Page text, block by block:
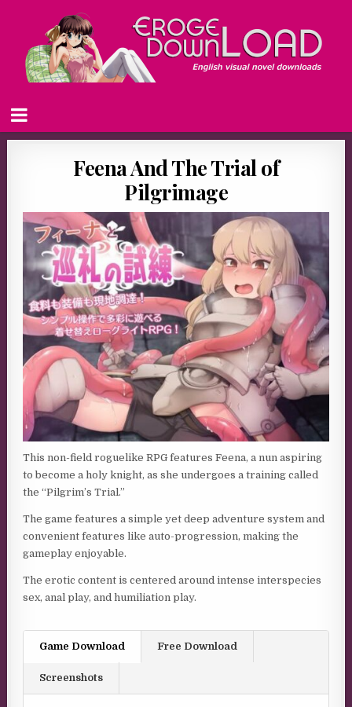
Feena And The Trial of
Pilgrimage
This non-field roguelike RPG features Feena, a nun aspiring
to become a holy knight, as she undergoes a training called
the “Pilgrim’s Trial.”
The game features a simple yet deep adventure system and
convenient features like auto-progression, making the
gameplay enjoyable.
The erotic content is centered around intense interspecies
sex, anal play, and humiliation play.
Game Download Free Download
Screenshots